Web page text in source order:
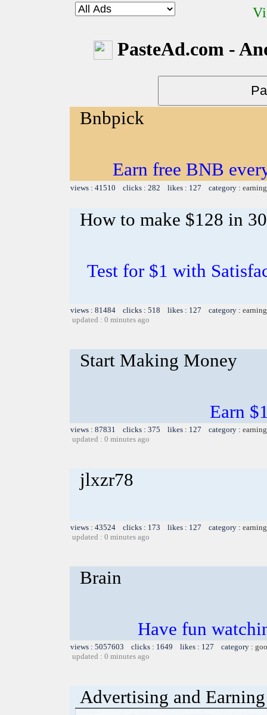
PasteAd.com -
Bnbpick
Earn free BNB
views : 41510 clicks : 282 likes : 127 category :
How to make $128 in
Test for $1 with
views : 81484 clicks : 518 likes : 127 category :
updated : 0 minutes ago
Start Making Money
Earn
views : 87831 clicks : 375 likes : 127 category :
updated : 0 minutes ago
jlxzr78
views : 43524 clicks : 173 likes : 127 category :
updated : 0 minutes ago
Brain
Have fun
views : 5057603 clicks : 1649 likes : 127 category :
updated : 0 minutes ago
Advertising and